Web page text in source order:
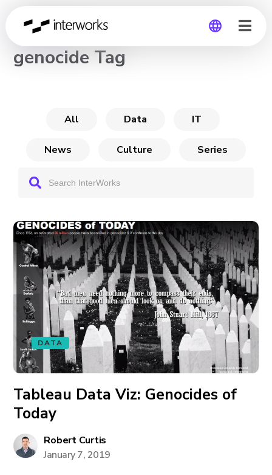
CHANNEL
genocide Tag
All Data IT
News Culture Series
DATA
Tableau Data Viz: Genocides of
Today
Robert Curtis
January 7, 2019